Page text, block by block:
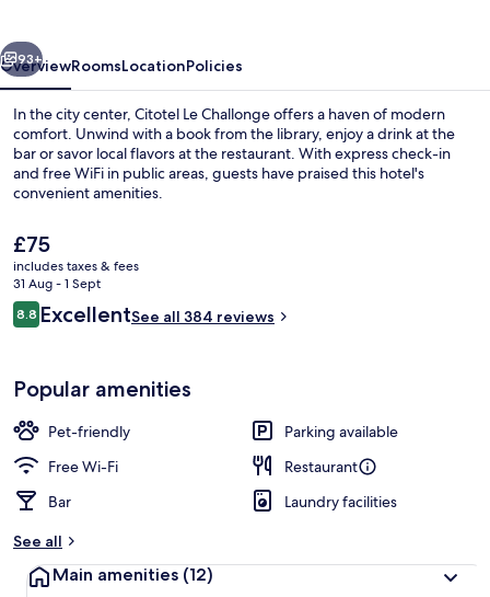
Next
93+
OverviewRoomsLocationPolicies
In the city center, Citotel Le Challonge offers a haven of modern
comfort. Unwind with a book from the library, enjoy a drink at the
bar or savor local flavors at the restaurant. With express check-in
and free WiFi in public areas, guests have praised this hotel's
convenient amenities.
The
current
price
is
£75
£75
includes taxes & fees
31 Aug - 1 Sept
Reviews
8.88.8 out of 10
ExcellentSee all 384 reviews
Popular amenities
Pet-friendly
Parking available
Free Wi-Fi
Restaurant
Bar
Laundry facilities
See all
Main amenities (12)